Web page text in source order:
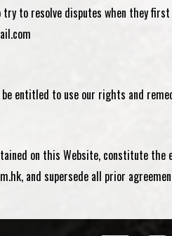
to resolve disputes when they
entitled to use our rights and
on this Website, constitute
and supersede all prior